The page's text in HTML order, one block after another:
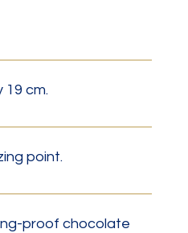
19 cm.
point.
proof chocolate